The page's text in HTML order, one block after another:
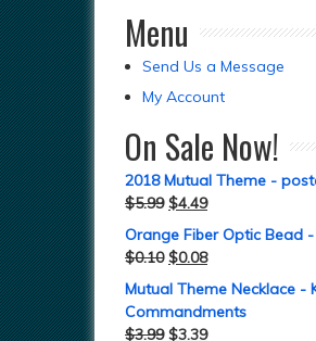
Menu
Send Us a Message
My Account
On Sale Now!
2018 Mutual Theme -
$5.99 $4.49
Orange Fiber Optic Bead
$0.10 $0.08
Mutual Theme Necklace -
Commandments
$3.99 $3.39